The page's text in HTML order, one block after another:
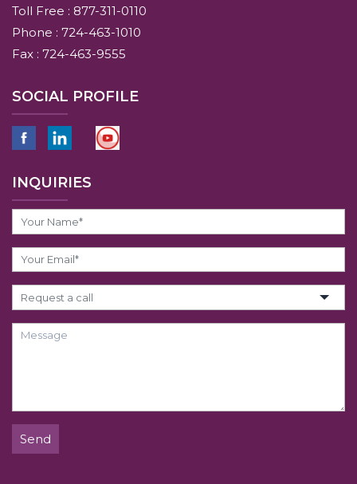
Toll Free : 877-311-0110
Phone : 724-463-1010
Fax : 724-463-9555
SOCIAL PROFILE
INQUIRIES
Send